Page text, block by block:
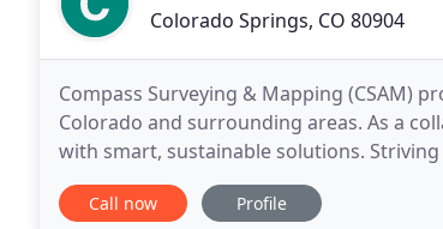
Colorado Springs, CO 80904
Compass Surveying & Mapping (CSAM)
Colorado and surrounding areas. As a
with smart, sustainable solutions.
field, we utilize only the best state
Call now Profile